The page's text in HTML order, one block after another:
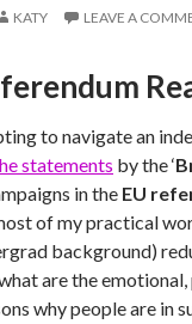
KATY LEAVE A
to navigate an
statements by the ‘
in the EU
of my practical
background)
are the emotional,
why people are in